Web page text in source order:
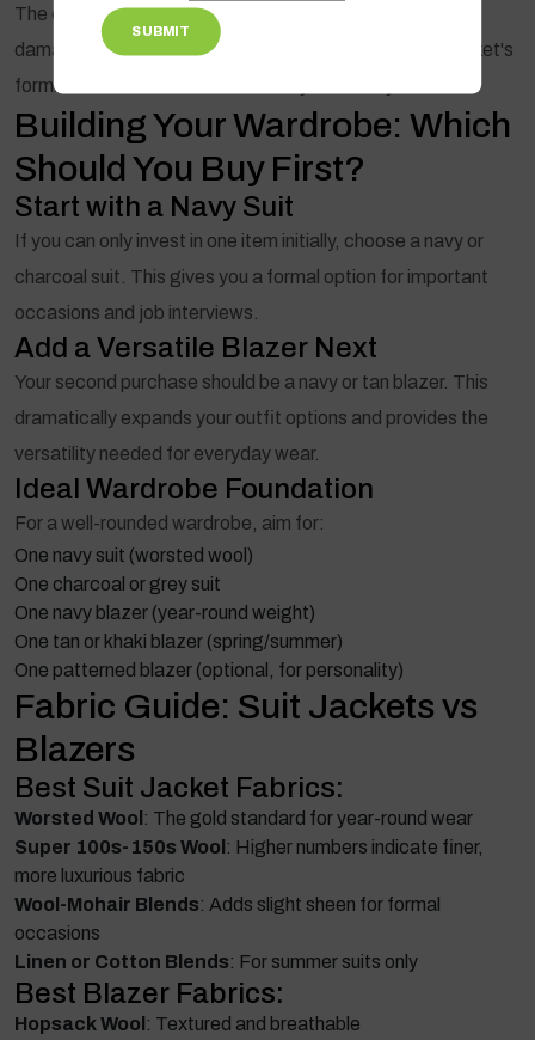
The exception is "orphaned" suit jackets—when you've
damaged the trousers beyond repair. Even then, the jacket's
formal fabric makes it difficult to style casually.
Building Your Wardrobe: Which
Should You Buy First?
Start with a Navy Suit
If you can only invest in one item initially, choose a navy or
charcoal suit. This gives you a formal option for important
occasions and job interviews.
Add a Versatile Blazer Next
Your second purchase should be a navy or tan blazer. This
dramatically expands your outfit options and provides the
versatility needed for everyday wear.
Ideal Wardrobe Foundation
For a well-rounded wardrobe, aim for:
One navy suit (worsted wool)
One charcoal or grey suit
One navy blazer (year-round weight)
One tan or khaki blazer (spring/summer)
One patterned blazer (optional, for personality)
Fabric Guide: Suit Jackets vs
Blazers
Best Suit Jacket Fabrics:
Worsted Wool : The gold standard for year-round wear
Super 100s-150s Wool : Higher numbers indicate finer,
more luxurious fabric
Wool-Mohair Blends: Adds slight sheen for formal
occasions
Linen or Cotton Blends: For summer suits only
Best Blazer Fabrics:
Hopsack Wool : Textured and breathable
SUBMIT